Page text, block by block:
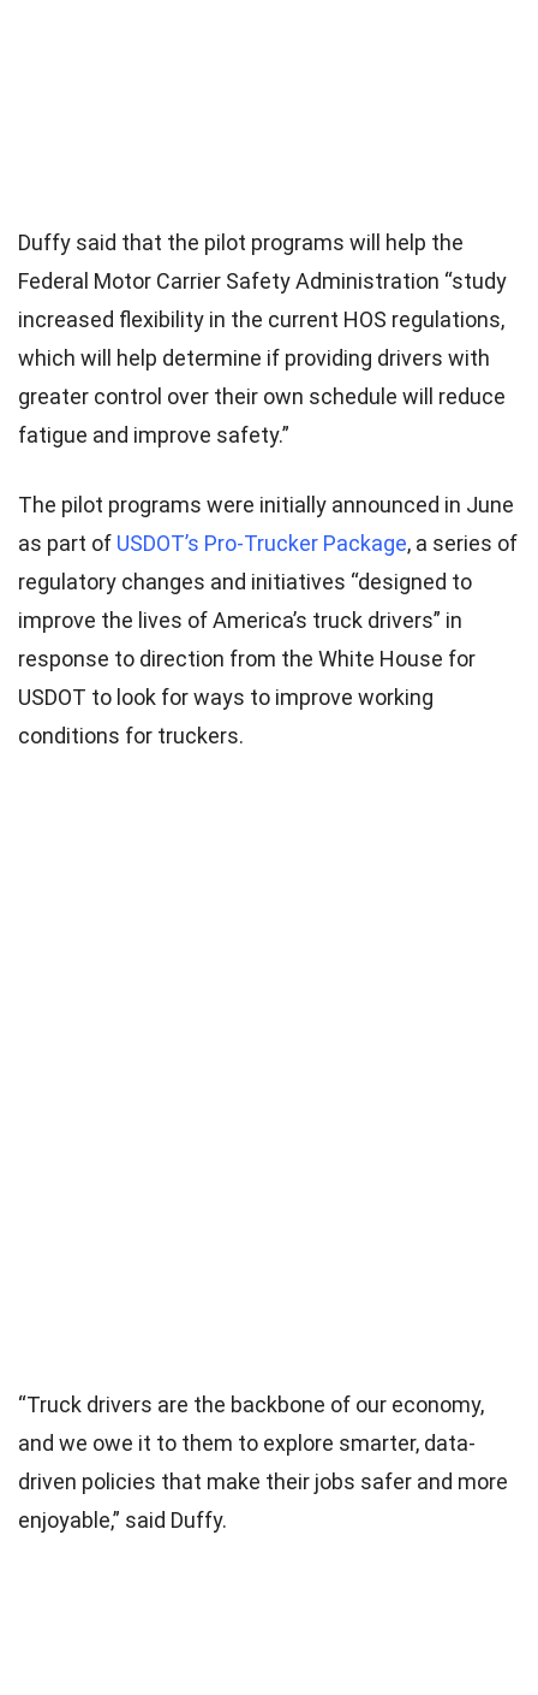
Duffy said that the pilot programs will help the
Federal Motor Carrier Safety Administration “study
increased flexibility in the current HOS regulations,
which will help determine if providing drivers with
greater control over their own schedule will reduce
fatigue and improve safety.”
The pilot programs were initially announced in June
as part of USDOT’s Pro-Trucker Package, a series of
regulatory changes and initiatives “designed to
improve the lives of America’s truck drivers” in
response to direction from the White House for
USDOT to look for ways to improve working
conditions for truckers.
“Truck drivers are the backbone of our economy,
and we owe it to them to explore smarter, data-
driven policies that make their jobs safer and more
enjoyable,” said Duffy.